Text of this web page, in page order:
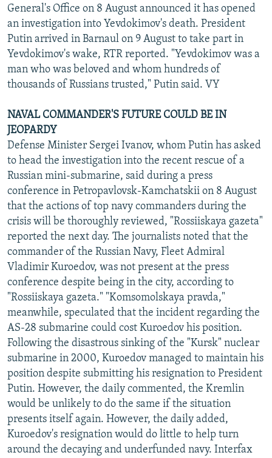
General's Office on 8 August announced it has opened
an investigation into Yevdokimov's death. President
Putin arrived in Barnaul on 9 August to take part in
Yevdokimov's wake, RTR reported. "Yevdokimov was a
man who was beloved and whom hundreds of
thousands of Russians trusted," Putin said. VY
NAVAL COMMANDER'S FUTURE COULD BE IN
JEOPARDY
Defense Minister Sergei Ivanov, whom Putin has asked
to head the investigation into the recent rescue of a
Russian mini-submarine, said during a press
conference in Petropavlovsk-Kamchatskii on 8 August
that the actions of top navy commanders during the
crisis will be thoroughly reviewed, "Rossiiskaya gazeta"
reported the next day. The journalists noted that the
commander of the Russian Navy, Fleet Admiral
Vladimir Kuroedov, was not present at the press
conference despite being in the city, according to
"Rossiiskaya gazeta." "Komsomolskaya pravda,"
meanwhile, speculated that the incident regarding the
AS-28 submarine could cost Kuroedov his position.
Following the disastrous sinking of the "Kursk" nuclear
submarine in 2000, Kuroedov managed to maintain his
position despite submitting his resignation to President
Putin. However, the daily commented, the Kremlin
would be unlikely to do the same if the situation
presents itself again. However, the daily added,
Kuroedov's resignation would do little to help turn
around the decaying and underfunded navy. Interfax